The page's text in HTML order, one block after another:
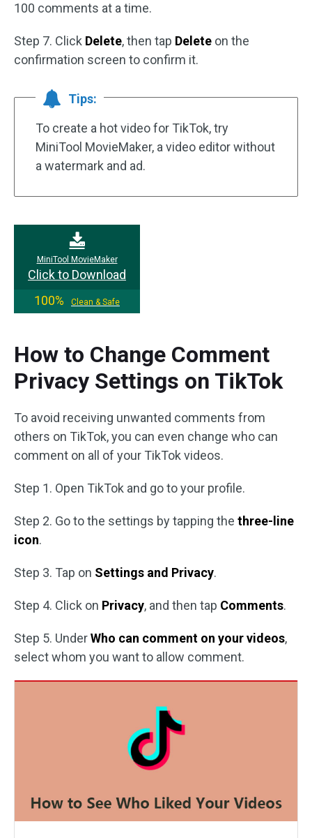
100 comments at a time.
Step 7. Click Delete, then tap Delete on the
confirmation screen to confirm it.
Tips:
To create a hot video for TikTok, try
MiniTool MovieMaker, a video editor without
a watermark and ad.
MiniTool MovieMaker
Click to Download
100%
Clean & Safe
How to Change Comment
Privacy Settings on TikTok
To avoid receiving unwanted comments from
others on TikTok, you can even change who can
comment on all of your TikTok videos.
Step 1. Open TikTok and go to your profile.
Step 2. Go to the settings by tapping the three-line
icon.
Step 3. Tap on Settings and Privacy.
Step 4. Click on Privacy, and then tap Comments.
Step 5. UnderWho can comment on your videos,
select whom you want to allow comment.